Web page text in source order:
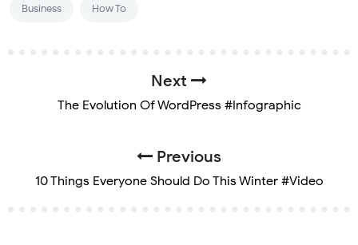
Business How To
Next
The Evolution Of WordPress #Infographic
Previous
10 Things Everyone Should Do This Winter #Video